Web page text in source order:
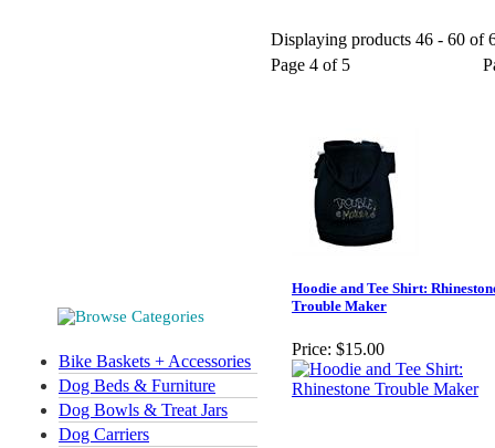
Bike Baskets + Accessories
Dog Beds & Furniture
Dog Bowls & Treat Jars
Dog Carriers
Displaying products 46 - 60 of
Page 4 of 5
Hoodie and Tee Shirt:
Trouble Maker
Price: $15.00